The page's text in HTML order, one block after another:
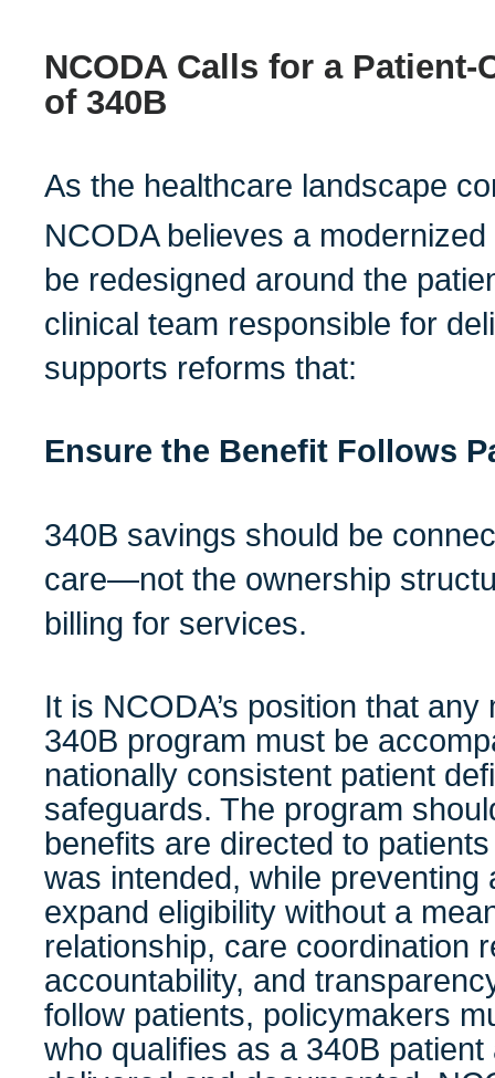
NCODA Calls for a Patient-
of 340B
As the healthcare landscape
NCODA believes a
be redesigned around the
clinical team responsible for
supports reforms that:
Ensure the Benefit Follows
340B savings should be
care—not the ownership
billing for services.
It is NCODA’s position that
340B program must be
nationally consistent patient
safeguards. The program
benefits are directed to
was intended, while preventing
expand eligibility without a
relationship, care coordination
accountability, and
follow patients, policymakers
who qualifies as a 340B